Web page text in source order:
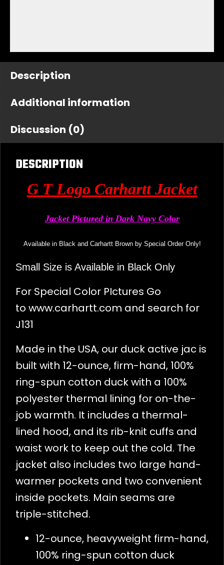
Description
Additional information
Discussion (0)
DESCRIPTION
G T Logo Carhartt Jacket
Jacket Pictured in Dark Navy Color
Available in Black and Carhartt Brown by Special Order Only!
Small Size is Available in Black Only
For Special Color PIctures Go
to www.carhartt.com and search for
J131
Made in the USA, our duck active jac is
built with 12-ounce, firm-hand, 100%
ring-spun cotton duck with a 100%
polyester thermal lining for on-the-
job warmth. It includes a thermal-
lined hood, and its rib-knit cuffs and
waist work to keep out the cold. The
jacket also includes two large hand-
warmer pockets and two convenient
inside pockets. Main seams are
triple-stitched.
12-ounce, heavyweight firm-hand,
100% ring-spun cotton duck